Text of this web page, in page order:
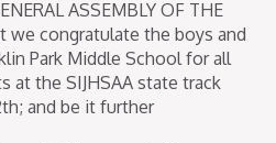
ASSEMBLY OF THE
we congratulate the boys and
Park Middle School for all
at the SIJHSAA state track
and be it further